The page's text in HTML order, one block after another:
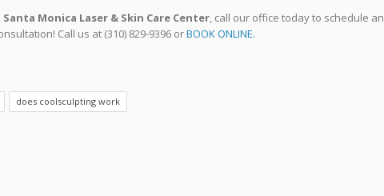
Santa Monica Laser & Skin Care Center, call our office today to schedule an
Call us at (310) 829-9396 orBOOK ONLINE.
does coolsculpting work